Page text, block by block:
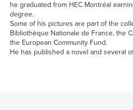
he graduated from HEC Montréal
degree.
Some of his pictures are part of the
Bibliothèque Nationale de France, the
the European Community Fund.
He has published a novel and several